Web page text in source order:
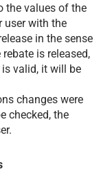
the values of the
user with the
in the sense
is released,
valid, it will be
changes were
checked, the